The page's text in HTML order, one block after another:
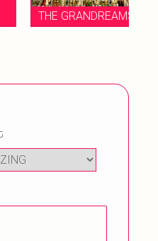
THE GRANDREAMS